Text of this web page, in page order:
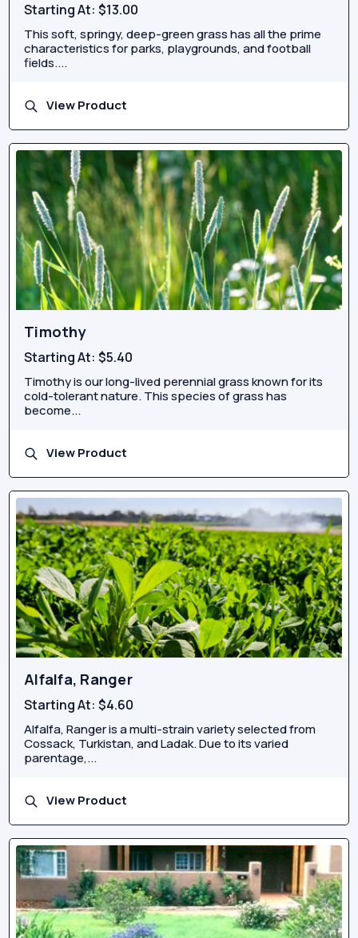
Starting At:$13.00
This soft, springy, deep-green grass has all the prime
characteristics for parks, playgrounds, and football
fields....
View Product
Timothy
Starting At:$5.40
Timothy is our long-lived perennial grass known for its
cold-tolerant nature. This species of grass has
become...
View Product
Alfalfa, Ranger
Starting At:$4.60
Alfalfa, Ranger is a multi-strain variety selected from
Cossack, Turkistan, and Ladak. Due to its varied
parentage,...
View Product